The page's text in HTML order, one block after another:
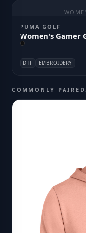
PUMA GOLF
Women's Gamer
DTF EMBROIDERY
COMMONLY